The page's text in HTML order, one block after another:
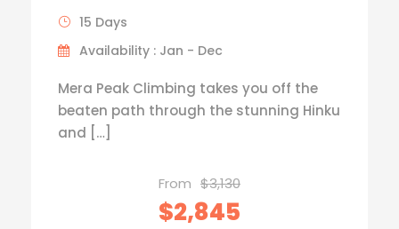
15 Days
Availability : Jan - Dec
Mera Peak Climbing takes you off the
beaten path through the stunning Hinku
and […]
From $3,130
$2,845